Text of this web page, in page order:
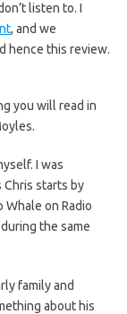
listen to. I
, and we
hence this review.
you will read in
I was
Chris starts by
on Radio
the same
family and
about his